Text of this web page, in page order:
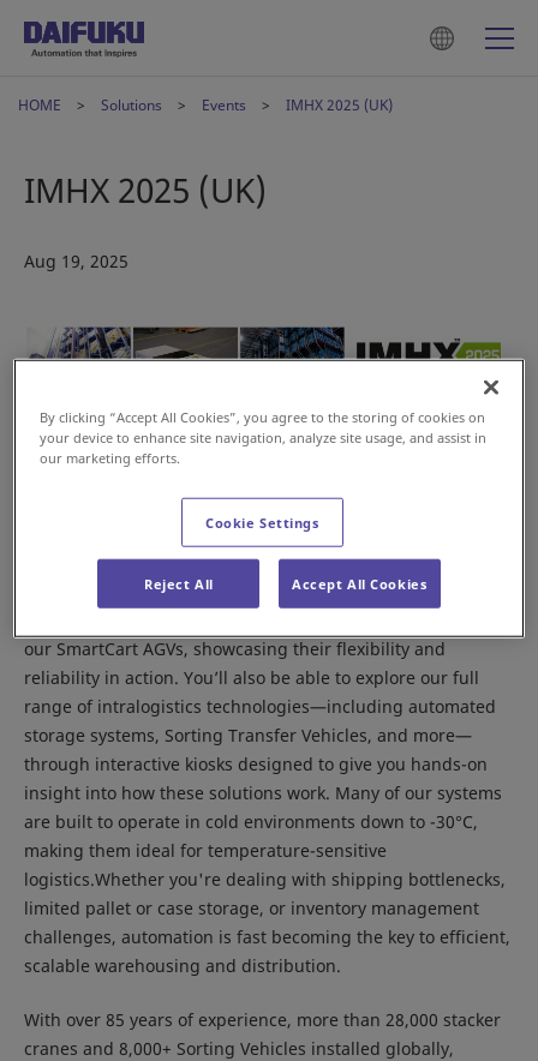
HOME Solutions Events IMHX 2025 (UK)
IMHX 2025 (UK)
Aug 19, 2025
Didn’t catch us at LogiMAT or Tomorrow’s Warehouse? Visit
Stand C25 at IMHX and explore how Daifuku’s automation
solutions can elevate your intralogistics operations.
our SmartCart AGVs, showcasing their flexibility and
reliability in action. You’ll also be able to explore our full
range of intralogistics technologies—including automated
storage systems, Sorting Transfer Vehicles, and more—
through interactive kiosks designed to give you hands-on
insight into how these solutions work. Many of our systems
are built to operate in cold environments down to -30°C,
making them ideal for temperature-sensitive
logistics.Whether you're dealing with shipping bottlenecks,
limited pallet or case storage, or inventory management
challenges, automation is fast becoming the key to efficient,
scalable warehousing and distribution.
With over 85 years of experience, more than 28,000 stacker
cranes and 8,000+ Sorting Vehicles installed globally,
By clicking “Accept All Cookies”, you agree to the storing of cookies on
your device to enhance site navigation, analyze site usage, and assist in
our marketing efforts.
Cookie Settings
Reject All Accept All Cookies